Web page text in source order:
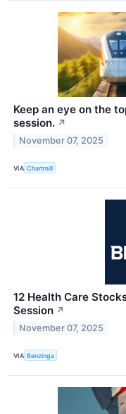
Keep an eye on the
session. ↗
November 07, 2025
VIA Chartmill
12 Health Care
Session ↗
November 07, 2025
VIA Benzinga